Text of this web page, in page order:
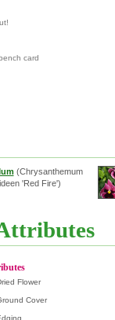
card
(Chrysanthemum
'Red Fire')
Flower
Cover